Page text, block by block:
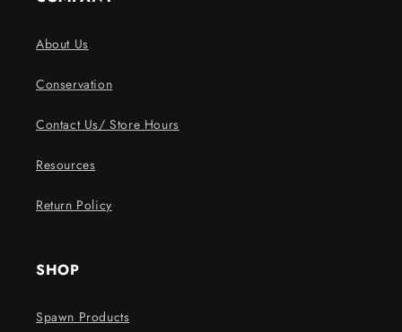
About Us
Conservation
Contact Us/ Store Hours
Resources
Return Policy
SHOP
Spawn Products